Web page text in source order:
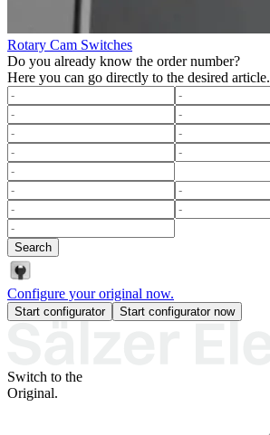
Rotary Cam Switches
Do you already know the order number?
Here you can go directly to the desired article.
Search
Configure your original now.
Start configurator Start configurator now
Switch to the
Original.